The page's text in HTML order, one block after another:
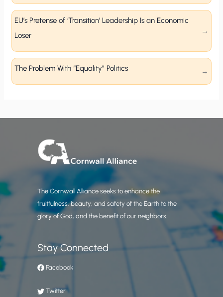
EU’s Pretense of ‘Transition’ Leadership Is an Economic
Loser
The Problem With “Equality” Politics
The Cornwall Alliance seeks to enhance the
fruitfulness, beauty, and safety of the Earth to the
glory of God, and the benefit of our neighbors.
Stay Connected
Facebook
Twitter